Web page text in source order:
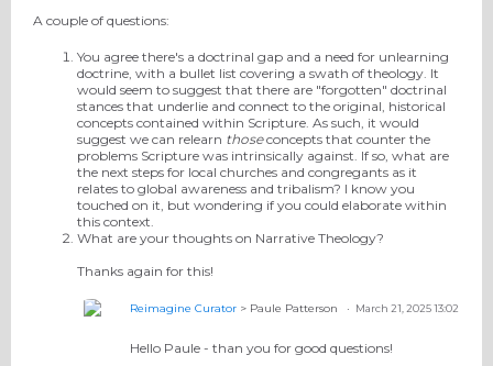
A couple of questions:
You agree there's a doctrinal gap and a need for unlearning
doctrine, with a bullet list covering a swath of theology. It
would seem to suggest that there are "forgotten" doctrinal
stances that underlie and connect to the original, historical
concepts contained within Scripture. As such, it would
suggest we can relearn thoseconcepts that counter the
problems Scripture was intrinsically against. If so, what are
the next steps for local churches and congregants as it
relates to global awareness and tribalism? I know you
touched on it, but wondering if you could elaborate within
this context.
What are your thoughts on Narrative Theology?
Thanks again for this!
Reimagine Curator > Paule Patterson March 21, 2025 13:02
Hello Paule - than you for good questions!